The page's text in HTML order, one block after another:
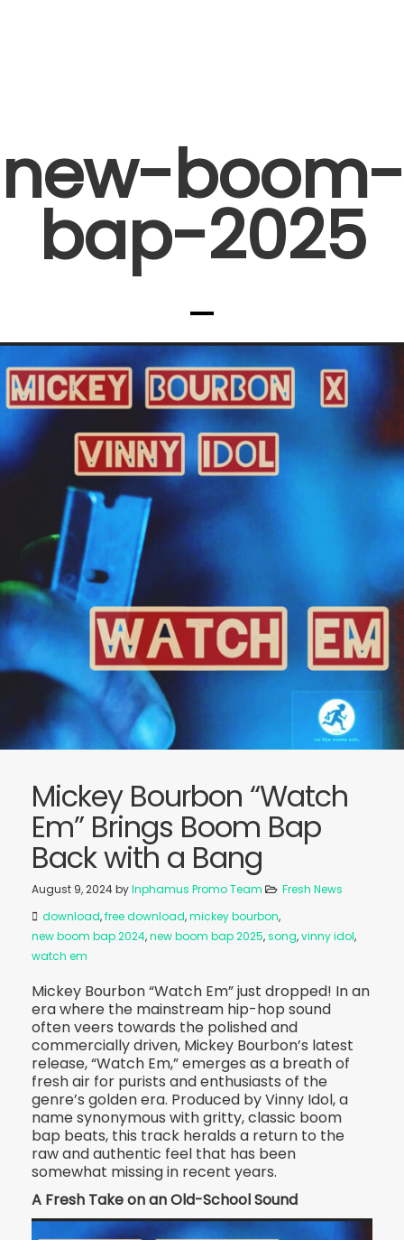
new-boom-
bap-2025
Mickey Bourbon “Watch
Em” Brings Boom Bap
Back with a Bang
August 9, 2024byInphamus Promo Team
Fresh News
download,free download,mickey bourbon,
new boom bap 2024,new boom bap 2025,song,vinny idol,
watch em
Mickey Bourbon “Watch Em” just dropped! In an
era where the mainstream hip-hop sound
often veers towards the polished and
commercially driven, Mickey Bourbon’s latest
release, “Watch Em,” emerges as a breath of
fresh air for purists and enthusiasts of the
genre’s golden era. Produced by Vinny Idol, a
name synonymous with gritty, classic boom
bap beats, this track heralds a return to the
raw and authentic feel that has been
somewhat missing in recent years.
A Fresh Take on an Old-School Sound